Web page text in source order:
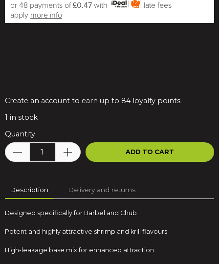
or 48 payments of£0.47 with
late fees
apply more info
Create an account to earn up to 84 loyalty points
1 in stock
Quantity
ADD TO CART
Description Delivery and returns
Designed specifically for Barbel and Chub
Potent and highly attractive shrimp and krill flavours
High-leakage base mix for enhanced attraction